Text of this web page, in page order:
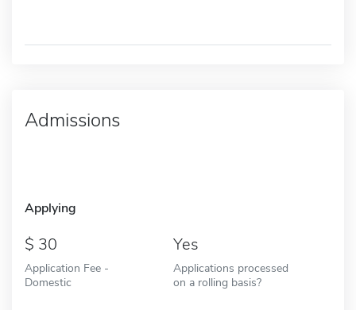
Admissions
Applying
30
Application Fee -
Domestic
Yes
Applications processed
on a rolling basis?